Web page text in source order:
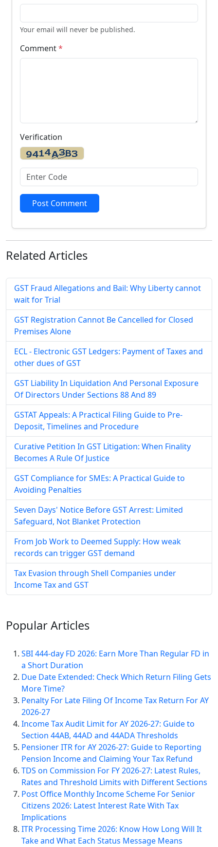
Your email will never be published.
Comment*
Verification
Post Comment
Related Articles
GST Fraud Allegations and Bail: Why Liberty cannot
wait for Trial
GST Registration Cannot Be Cancelled for Closed
Premises Alone
ECL - Electronic GST Ledgers: Payment of Taxes and
other dues of GST
GST Liability In Liquidation And Personal Exposure
Of Directors Under Sections 88 And 89
GSTAT Appeals: A Practical Filing Guide to Pre-
Deposit, Timelines and Procedure
Curative Petition In GST Litigation: When Finality
Becomes A Rule Of Justice
GST Compliance for SMEs: A Practical Guide to
Avoiding Penalties
Seven Days' Notice Before GST Arrest: Limited
Safeguard, Not Blanket Protection
From Job Work to Deemed Supply: How weak
records can trigger GST demand
Tax Evasion through Shell Companies under
Income Tax and GST
PopularArticles
SBI 444-day FD 2026: Earn More Than Regular FD in
a Short Duration
Due Date Extended: Check Which Return Filing Gets
More Time?
Penalty For Late Filing Of Income Tax Return For AY
2026-27
Income Tax Audit Limit for AY 2026-27: Guide to
Section 44AB, 44AD and 44ADA Thresholds
Pensioner ITR for AY 2026-27: Guide to Reporting
Pension Income and Claiming Your Tax Refund
TDS on Commission For FY 2026-27: Latest Rules,
Rates and Threshold Limits with Different Sections
Post Office Monthly Income Scheme For Senior
Citizens 2026: Latest Interest Rate With Tax
Implications
ITR Processing Time 2026: Know How Long Will It
Take and What Each Status Message Means